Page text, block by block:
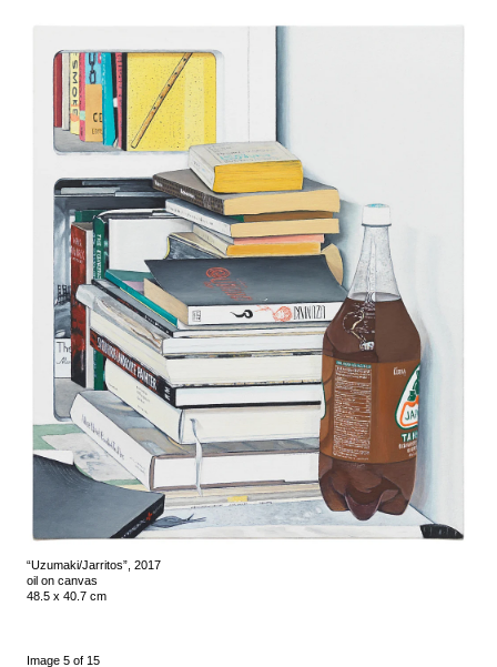
“Uzumaki/Jarritos”, 2017
oil on canvas
48.5 x 40.7 cm
Image 5 of 15